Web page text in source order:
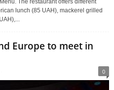
The restaurant offers different
lunch (85 UAH), mackerel grilled
Europe to meet in
0